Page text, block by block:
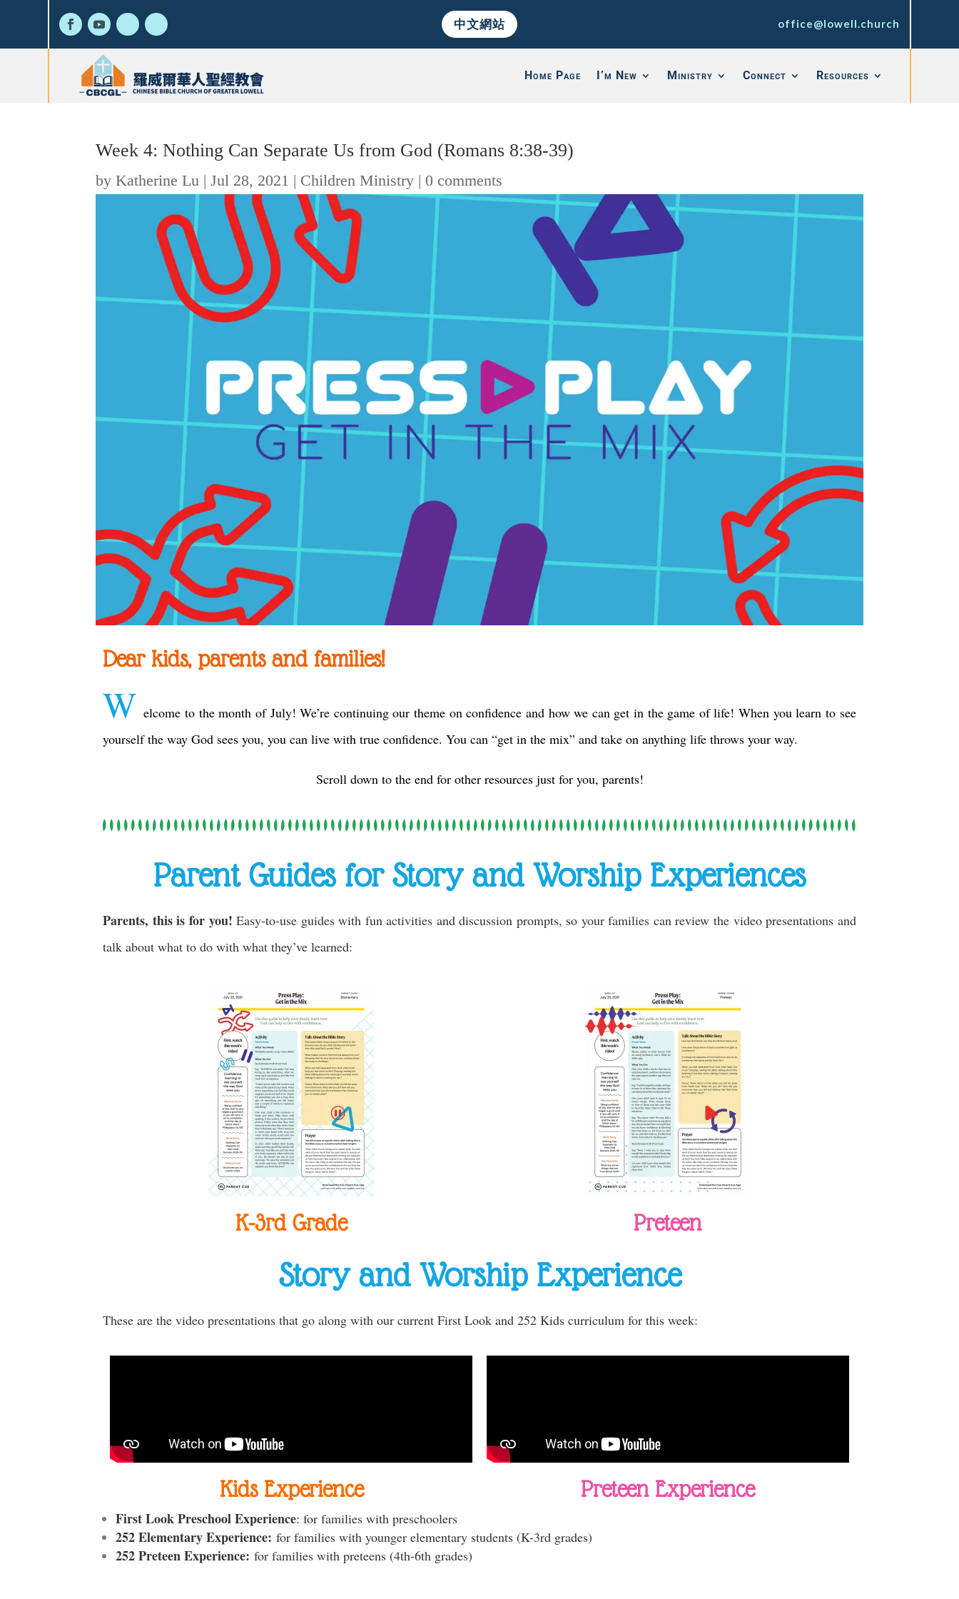
中文網站 office@lowell.church
Home Page I’m New Ministry Connect Resources
Week 4: Nothing Can Separate Us from God (Romans 8:38-39)
byKatherine Lu |Jul 28, 2021 | Children Ministry | 0 comments
Dear kids, parents and families!
W elcome to the month of July! We’re continuing our theme on confidence and how we can get in the game of life! When you learn to see
yourself the way God sees you, you can live with true confidence. You can “get in the mix” and take on anything life throws your way.
Scroll down to the end for other resources just for you, parents!
Parent Guides for Story and Worship Experiences
Parents, this is for you!Easy-to-use guides with fun activities and discussion prompts, so your families can review the video presentations and
talk about what to do with what they’ve learned:
K-3rd Grade Preteen
Story and Worship Experience
These are the video presentations that go along with our current First Look and 252 Kids curriculum for this week:
Kids Experience Preteen Experience
First Look Preschool Experience: for families with preschoolers
252 Elementary Experience: for families with younger elementary students (K-3rd grades)
252 Preteen Experience: for families with preteens (4th-6th grades)